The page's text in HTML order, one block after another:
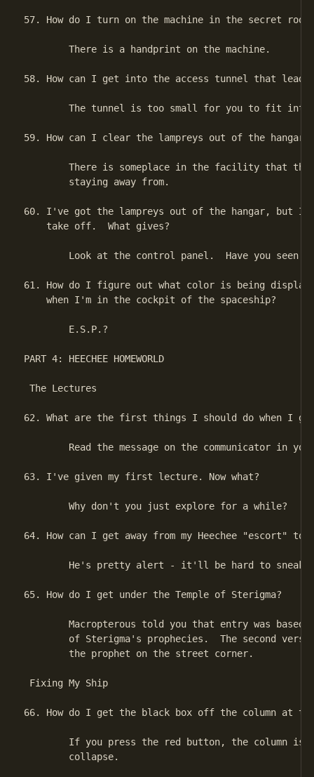
57. How do I turn on the machine in the secret
        There is a handprint on the machine.
58. How can I get into the access tunnel that leads
The tunnel is too small for you to fit
59. How can I clear the lampreys out of the hangar?
There is someplace in the facility that the
        staying away from.
60. I've got the lampreys out of the hangar, but I
    take off.  What gives?
Look at the control panel.  Have you seen
61. How do I figure out what color is being
    when I'm in the cockpit of the spaceship?
        E.S.P.?
PART 4: HEECHEE HOMEWORLD
The Lectures
62. What are the first things I should do when I get
Read the message on the communicator in
63. I've given my first lecture. Now what?
        Why don't you just explore for a while?
64. How can I get away from my Heechee "escort"
He's pretty alert - it'll be hard to sneak
65. How do I get under the Temple of Sterigma?
Macropterous told you that entry was based
of Sterigma's prophecies.  The second verse
        the prophet on the street corner.
Fixing My Ship
66. How do I get the black box off the column at
If you press the red button, the column is
        collapse.